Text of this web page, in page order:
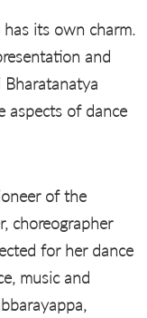
its own charm.
and
aspects of dance
of the
choreographer
for her dance
music and